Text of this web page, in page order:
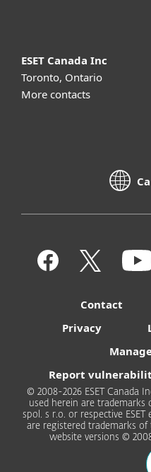
ESET Canada Inc
Toronto, Ontario
More contacts
Contact
Privacy
Report
© 2008-2026 ESET Canada
used herein are trademarks
spol. s r.o. or respective
are registered trademarks
website versions ©